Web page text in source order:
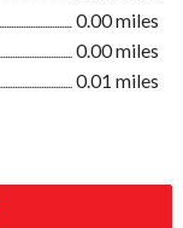
0.00 miles
0.00 miles
0.01 miles